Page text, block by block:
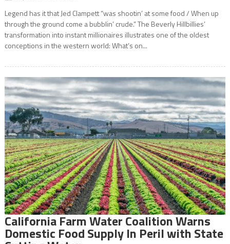
Legend has it that Jed Clampett “was shootin’ at some food / When up
through the ground come a bubblin’ crude.” The Beverly Hillbillies’
transformation into instant millionaires illustrates one of the oldest
conceptions in the western world: What’s on...
California Farm Water Coalition Warns
Domestic Food Supply In Peril with State